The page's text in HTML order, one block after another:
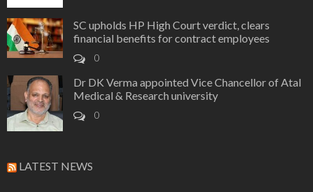
SC upholds HP High Court verdict, clears
financial benefits for contract employees
0
Dr DK Verma appointed Vice Chancellor of Atal
Medical & Research university
0
LATEST NEWS